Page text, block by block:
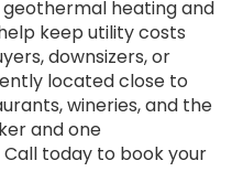
heating and
keep utility costs
downsizers, or
located close to
wineries, and the
and one
today to book your